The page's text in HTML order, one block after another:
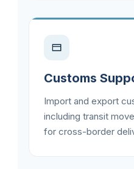
Customs
Import and export
including transit
for cross-border